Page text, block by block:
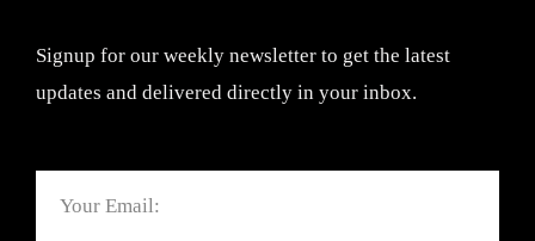
Signup for our weekly newsletter to get the latest
updates and delivered directly in your inbox.